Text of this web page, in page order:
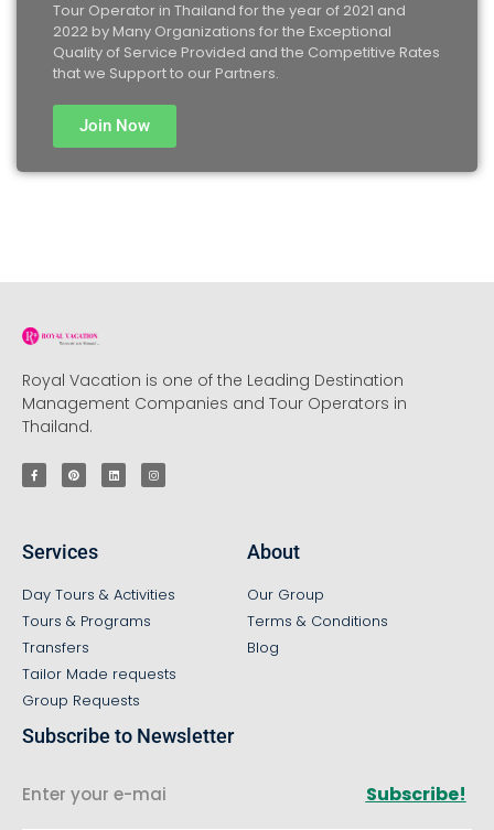
Tour Operator in Thailand for the year of 2021 and
2022 by Many Organizations for the Exceptional
Quality of Service Provided and the Competitive Rates
that we Support to our Partners.
Join Now
Royal Vacation is one of the Leading Destination
Management Companies and Tour Operators in
Thailand.
Services
Day Tours & Activities
Tours & Programs
Transfers
Tailor Made requests
Group Requests
About
Our Group
Terms & Conditions
Blog
Subscribe to Newsletter
Subscribe!